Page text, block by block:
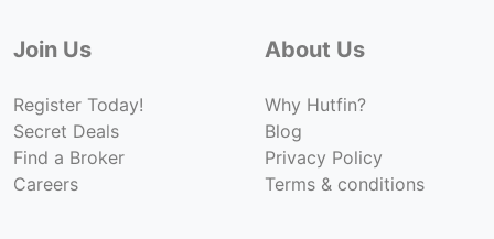
Join Us
Register Today!
Secret Deals
Find a Broker
Careers
About Us
Why Hutfin?
Blog
Privacy Policy
Terms & conditions